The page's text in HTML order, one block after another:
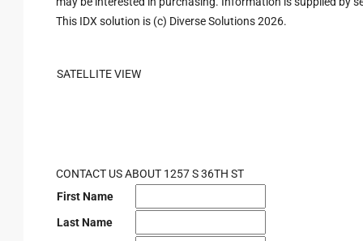
This IDX solution is (c) Diverse Solutions 2026.
SATELLITE VIEW
CONTACT US ABOUT 1257 S 36TH ST
First Name
Last Name